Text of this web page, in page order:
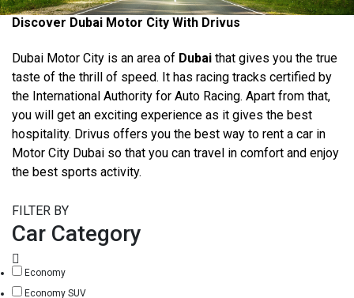
Discover Dubai Motor City With Drivus
Dubai Motor City is an area of Dubai that gives you the true
taste of the thrill of speed. It has racing tracks certified by
the International Authority for Auto Racing. Apart from that,
you will get an exciting experience as it gives the best
hospitality. Drivus offers you the best way to rent a car in
Motor City Dubai so that you can travel in comfort and enjoy
the best sports activity.
FILTER BY
Car Category
Economy
Economy SUV